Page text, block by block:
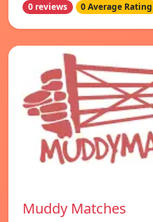
0 reviews 0 Average Rating
Muddy Matches